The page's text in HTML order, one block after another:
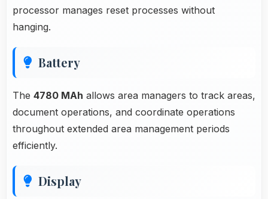
processor manages reset processes without
hanging.
Battery
The 4780 MAh allows area managers to track areas,
document operations, and coordinate operations
throughout extended area management periods
efficiently.
Display